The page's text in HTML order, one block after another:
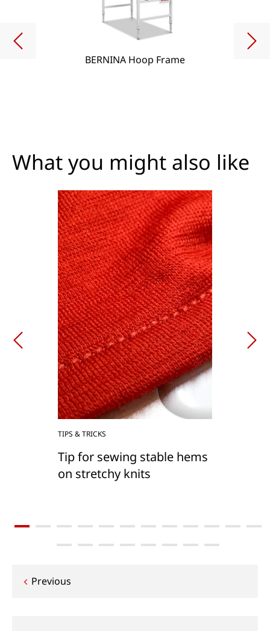
BERNINA Hoop Frame
What you might also like
TIPS & TRICKS
Tip for sewing stable hems
on stretchy knits
Post
Previous